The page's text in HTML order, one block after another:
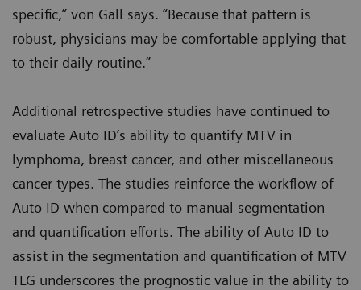
specific,” von Gall says. “Because that pattern is
robust, physicians may be comfortable applying that
to their daily routine.”
Additional retrospective studies have continued to
evaluate Auto ID’s ability to quantify MTV in
lymphoma, breast cancer, and other miscellaneous
cancer types. The studies reinforce the workflow of
Auto ID when compared to manual segmentation
and quantification efforts. The ability of Auto ID to
assist in the segmentation and quantification of MTV
TLG underscores the prognostic value in the ability to